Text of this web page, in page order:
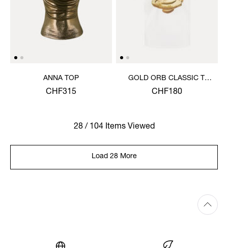
ANNA TOP
CHF315
GOLD ORB CLASSIC T-
SHIRT
CHF180
28 / 104 Items Viewed
Load 28 More